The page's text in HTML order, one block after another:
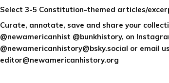
Select 3-5 Constitution-themed articles/
Curate, annotate, save and share your
@newamericanhist @bunkhistory, on
@newamericanhistory@bsky.social or email
editor@newamericanhistory.org